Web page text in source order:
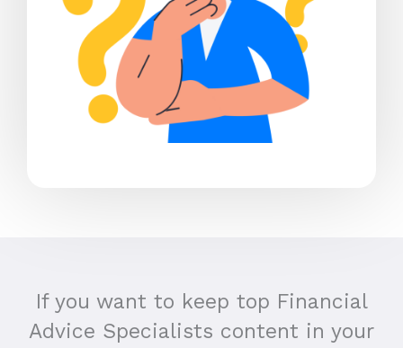
If you want to keep top Financial
Advice Specialists content in your